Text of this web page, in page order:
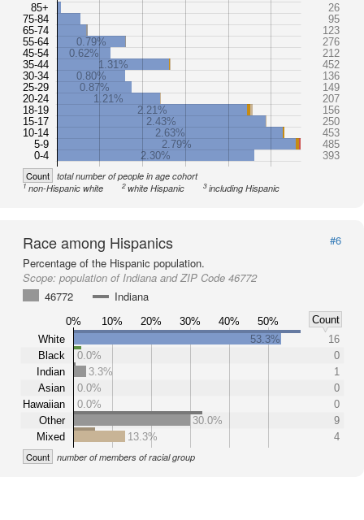
85+
75-84
65-74
55-64
45-54
35-44
30-34
25-29
20-24
18-19
15-17
10-14
5-9
0-4
26
95
123
0.79%
276
0.62%
212
1.31%
452
0.80%
136
0.87%
149
1.21%
207
2.21%
156
2.43%
250
2.63%
453
2.79%
485
2.30%
393
Count total number of people in age cohort
1non-Hispanic white 2white Hispanic 3including Hispanic
Race among Hispanics
#6
Percentage of the Hispanic population.
Scope: population of Indiana and ZIP Code 46772
46772
Indiana
0% 10% 20% 30% 40% 50%
Count
White
Black
Indian
Asian
Hawaiian
Other
Mixed
53.3%
16
0.0%
0
3.3%
1
0.0%
0
0.0%
0
30.0%
9
13.3%
4
Count number of members of racial group